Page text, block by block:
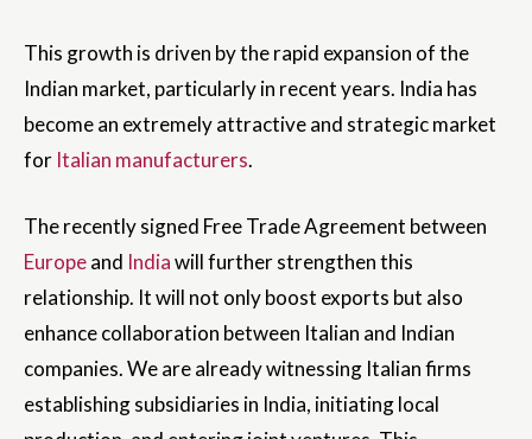
This growth is driven by the rapid expansion of the
Indian market, particularly in recent years. India has
become an extremely attractive and strategic market
for Italian manufacturers.
The recently signed Free Trade Agreement between
Europeand Indiawill further strengthen this
relationship. It will not only boost exports but also
enhance collaboration between Italian and Indian
companies. We are already witnessing Italian firms
establishing subsidiaries in India, initiating local